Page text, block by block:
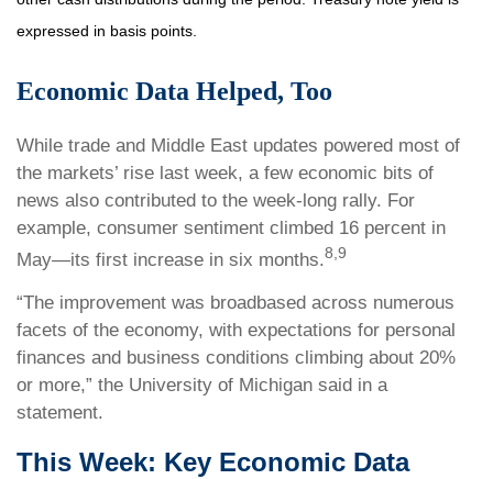
expressed in basis points.
Economic Data Helped, Too
While trade and Middle East updates powered most of
the markets’ rise last week, a few economic bits of
news also contributed to the week-long rally. For
example, consumer sentiment climbed 16 percent in
May—its first increase in six months.8,9
“The improvement was broadbased across numerous
facets of the economy, with expectations for personal
finances and business conditions climbing about 20%
or more,” the University of Michigan said in a
statement.
This Week: Key Economic Data